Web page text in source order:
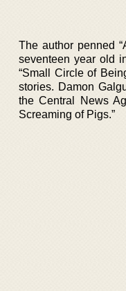
The author penned
seventeen year old
“Small Circle of
stories. Damon
the Central News
Screaming of Pigs.”